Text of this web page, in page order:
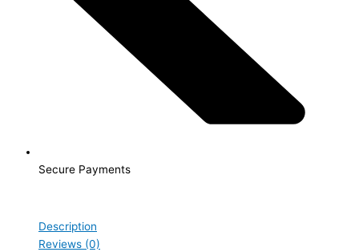
Secure Payments
Description
Reviews (0)